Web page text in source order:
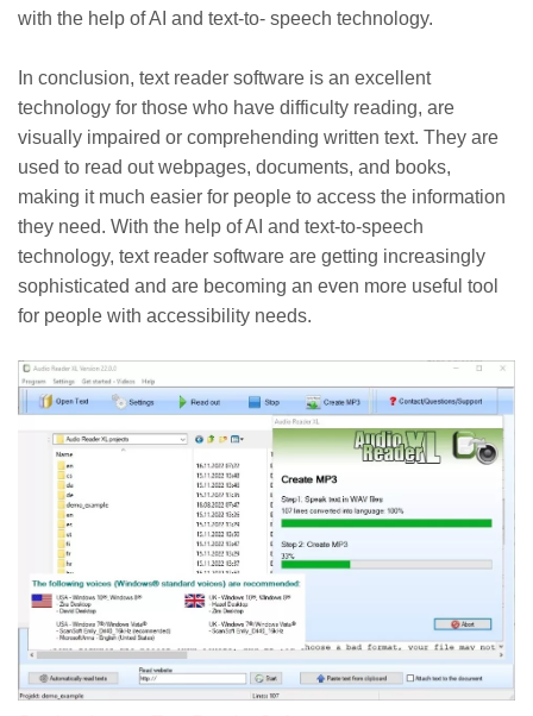
with the help of AI and text-to- speech technology.
In conclusion, text reader software is an excellent
technology for those who have difficulty reading, are
visually impaired or comprehending written text. They are
used to read out webpages, documents, and books,
making it much easier for people to access the information
they need. With the help of AI and text-to-speech
technology, text reader software are getting increasingly
sophisticated and are becoming an even more useful tool
for people with accessibility needs.